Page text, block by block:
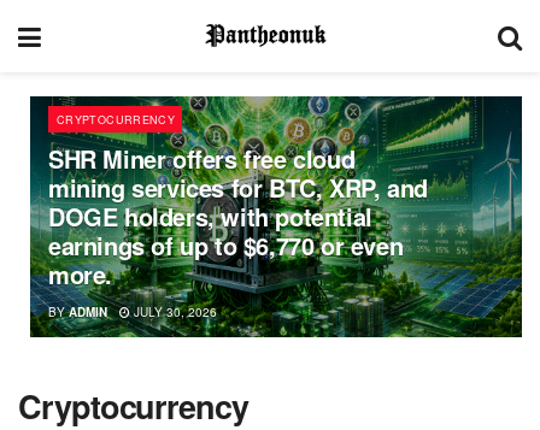
CRYPTOCURRENCY
SHR Miner offers free cloud
mining services for BTC, XRP, and
DOGE holders, with potential
earnings of up to $6,770 or even
more.
BY ADMIN JULY 30, 2026
Cryptocurrency